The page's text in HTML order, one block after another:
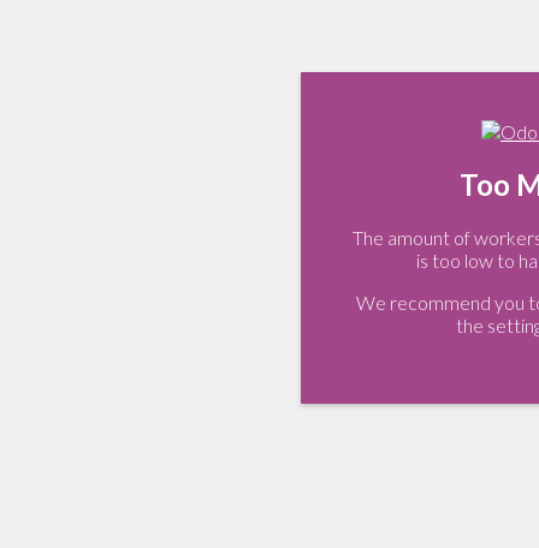
Too
The amount of
is too low to
We recommend you
the